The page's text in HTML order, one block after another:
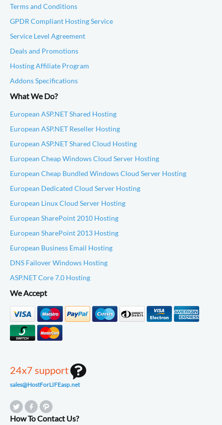
Terms and Conditions
GPDR Compliant Hosting Service
Service Level Agreement
Deals and Promotions
Hosting Affiliate Program
Addons Specifications
What We Do?
European ASP.NET Shared Hosting
European ASP.NET Reseller Hosting
European ASP.NET Shared Cloud Hosting
European Cheap Windows Cloud Server Hosting
European Cheap Bundled Windows Cloud Server Hosting
European Dedicated Cloud Server Hosting
European Linux Cloud Server Hosting
European SharePoint 2010 Hosting
European SharePoint 2013 Hosting
European Business Email Hosting
DNS Failover Windows Hosting
ASP.NET Core 7.0 Hosting
We Accept
24x7 support
sales@HostForLIFEasp.net
How To Contact Us?